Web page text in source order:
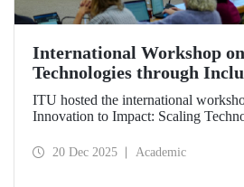
International Workshop
Technologies through
Held at ITU
ITU hosted the international
Innovation to Impact: Scaling
organized in collaboration with the
20 Dec 2025 Academic